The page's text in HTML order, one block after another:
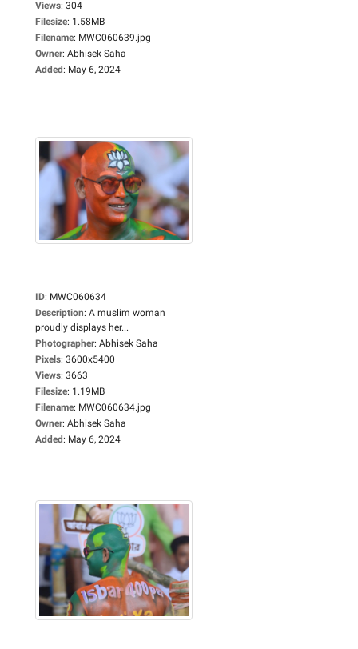
Views: 304
Filesize: 1.58MB
Filename: MWC060639.jpg
Owner: Abhisek Saha
Added: May 6, 2024
ID: MWC060634
Description: A muslim woman
proudly displays her...
Photographer: Abhisek Saha
Pixels: 3600x5400
Views: 3663
Filesize: 1.19MB
Filename: MWC060634.jpg
Owner: Abhisek Saha
Added: May 6, 2024